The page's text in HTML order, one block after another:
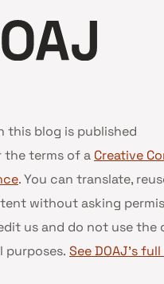
this blog is published
the terms of a Creative
. You can translate,
without asking
us and do not use the
purposes. See DOAJ’s